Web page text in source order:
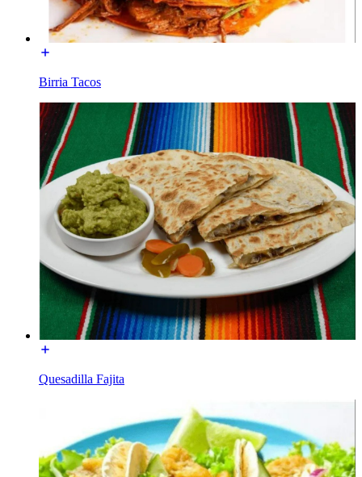
Birria Tacos
Quesadilla Fajita